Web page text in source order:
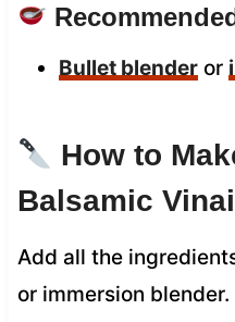
Bullet blenderor
How to
Balsamic
Add all the
or immersion blender.